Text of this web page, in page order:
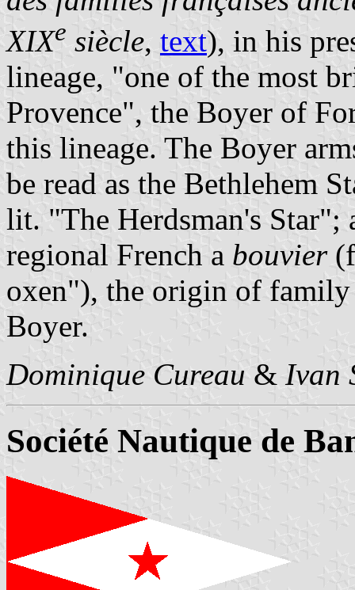
XIXe siècle, text), in his
lineage, "one of the most
Provence", the Boyer of
this lineage. The Boyer
be read as the Bethlehem
lit. "The Herdsman's Star";
regional French a bouvier
oxen"), the origin of family
Boyer.
Dominique Cureau & Ivan
Société Nautique de